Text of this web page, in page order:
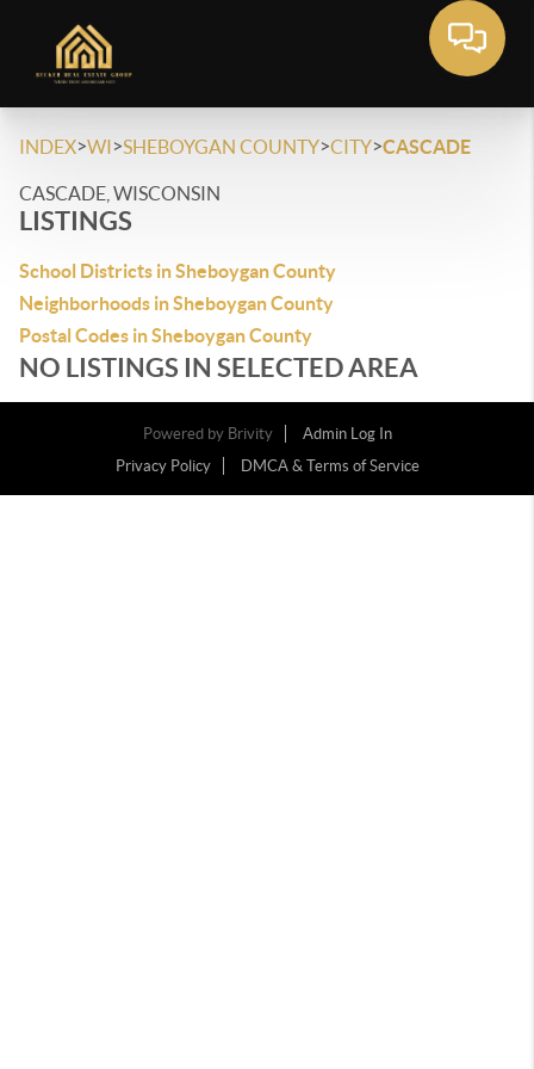
INDEX>WI>SHEBOYGAN COUNTY>CITY>CASCADE
CASCADE, WISCONSIN
LISTINGS
School Districts in Sheboygan County
Neighborhoods in Sheboygan County
Postal Codes in Sheboygan County
NO LISTINGS IN SELECTED AREA
Powered by Brivity
Admin Log In
Privacy Policy
DMCA & Terms of Service